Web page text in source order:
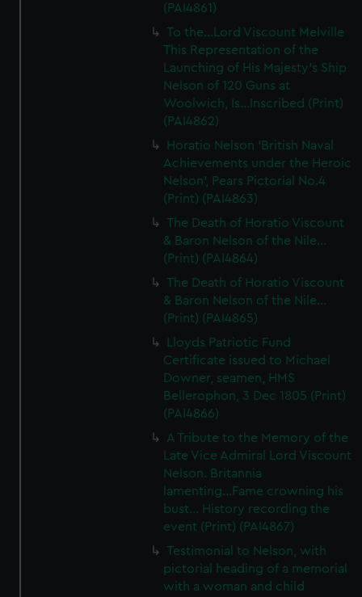
(PAI4861)
To the...Lord Viscount Melville
This Representation of the
Launching of His Majesty's Ship
Nelson of 120 Guns at
Woolwich, Is...Inscribed (Print)
(PAI4862)
Horatio Nelson 'British Naval
Achievements under the Heroic
Nelson', Pears Pictorial No.4
(Print) (PAI4863)
The Death of Horatio Viscount
& Baron Nelson of the Nile...
(Print) (PAI4864)
The Death of Horatio Viscount
& Baron Nelson of the Nile...
(Print) (PAI4865)
Lloyds Patriotic Fund
Certificate issued to Michael
Downer, seamen, HMS
Bellerophon, 3 Dec 1805 (Print)
(PAI4866)
A Tribute to the Memory of the
Late Vice Admiral Lord Viscount
Nelson. Britannia
lamenting...Fame crowning his
bust... History recording the
event (Print) (PAI4867)
Testimonial to Nelson, with
pictorial heading of a memorial
with a woman and child